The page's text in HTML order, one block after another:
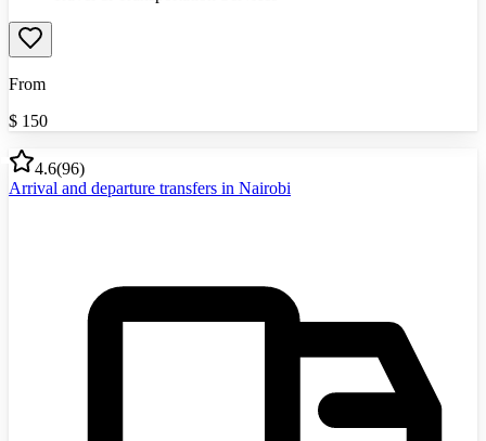
From
$ 150
4.6(96)
Arrival and departure transfers in Nairobi